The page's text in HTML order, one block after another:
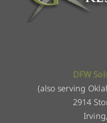
DFW
(also serving
2914